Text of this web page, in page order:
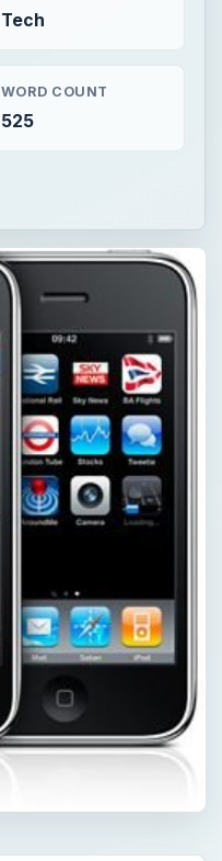
Tech
WORD COUNT
525